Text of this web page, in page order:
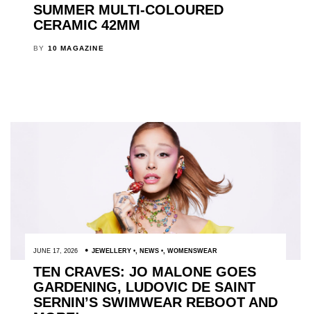
SUMMER MULTI-COLOURED
CERAMIC 42MM
BY 10 MAGAZINE
JUNE 17, 2026 JEWELLERY , NEWS , WOMENSWEAR
TEN CRAVES: JO MALONE GOES
GARDENING, LUDOVIC DE SAINT
SERNIN’S SWIMWEAR REBOOT AND